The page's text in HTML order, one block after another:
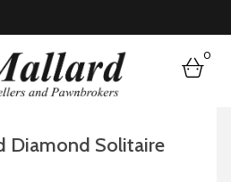
0
Diamond Solitaire